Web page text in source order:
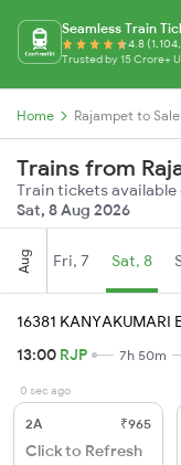
Seamless Train
4.8
Trusted by 15 Crore+
Home Rajampet to
Trains from
Train tickets
Sat, 8 Aug 2026
Aug Fri, 7 Sat, 8
16381 KANYAKUMARI
13:00 RJP 7h 50m
0 sec ago
2A ₹965
Click to Refresh